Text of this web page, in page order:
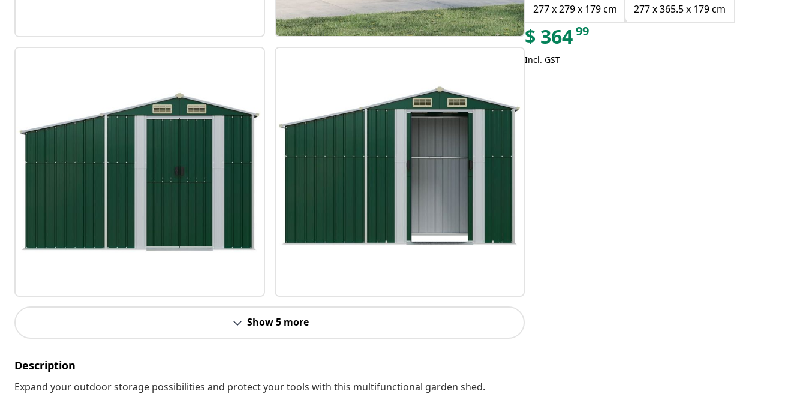
Show 5 more
Description
Expand your outdoor storage possibilities and protect your tools with this multifunctional garden shed.
277 x 279 x 179 cm
277 x 365.5 x 179 cm
$ 36499
Incl. GST